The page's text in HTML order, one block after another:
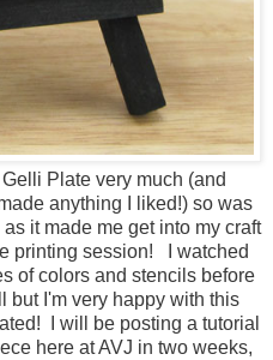
Plate very much (and
anything I liked!) so was
it made me get into my craft
printing session! I watched
of colors and stencils before
but I'm very happy with this
I will be posting a tutorial
here at AVJ in two weeks,